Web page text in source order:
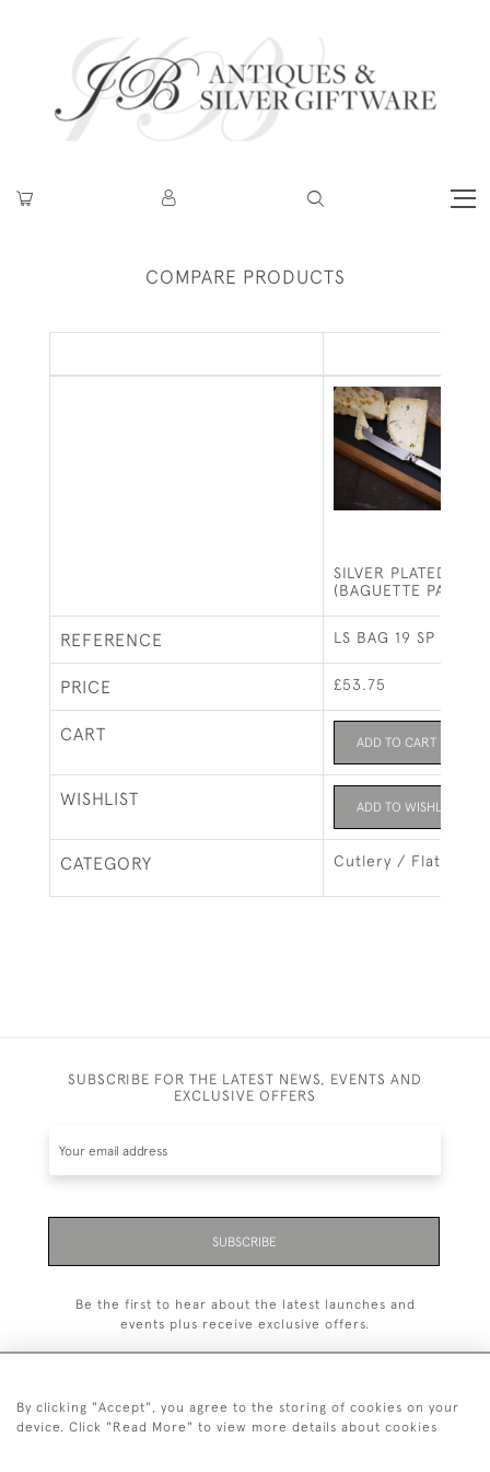
COMPARE PRODUCTS
SILVER PLATED
(BAGUETTE
REFERENCE LS BAG 19 SP
PRICE £53.75
CART ADD TO CART
WISHLIST ADD TO WISHLIST
CATEGORY Cutlery / Flatware
SUBSCRIBE FOR THE LATEST NEWS, EVENTS AND
EXCLUSIVE OFFERS
SUBSCRIBE
Be the first to hear about the latest launches and
events plus receive exclusive offers.
By clicking "Accept", you agree to the storing of cookies on your
device. Click "Read More" to view more details about cookies